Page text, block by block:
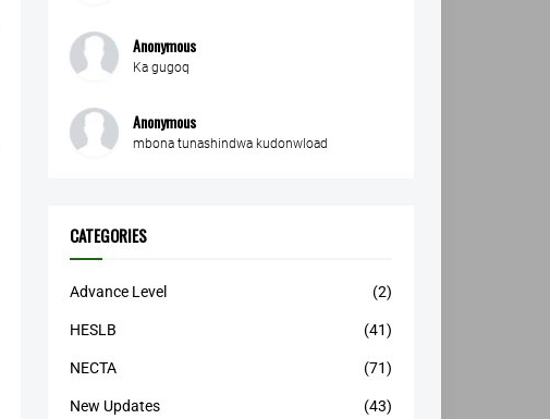
Anonymous
Ka gugoq
Anonymous
mbona tunashindwa kudonwload
CATEGORIES
Advance Level (2)
HESLB (41)
NECTA (71)
New Updates (43)